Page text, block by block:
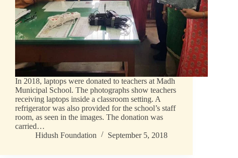
In 2018, laptops were donated to teachers at Madh
Municipal School. The photographs show teachers
receiving laptops inside a classroom setting. A
refrigerator was also provided for the school’s staff
room, as seen in the images. The donation was
carried…
Hidush Foundation
September 5, 2018